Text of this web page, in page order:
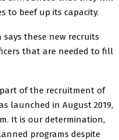
to beef up its capacity.
says these new recruits
that are needed to fill
of the recruitment of
launched in August 2019,
It is our determination,
programs despite